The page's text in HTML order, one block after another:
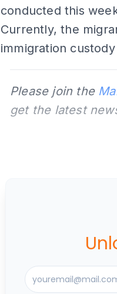
conducted this
Currently, the
immigration
Please join the
get the latest